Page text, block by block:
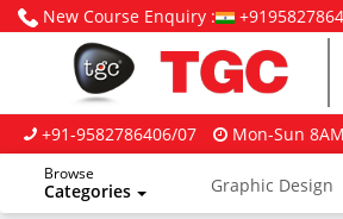
New Course Enquiry :
+91-9582786406/07 Mon-Sun
Browse
Categories Graphic Design